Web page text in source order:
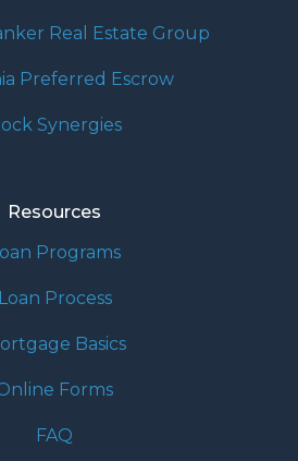
Real Estate Group
Preferred Escrow
Synergies
Resources
Programs
Loan Process
Basics
Forms
FAQ